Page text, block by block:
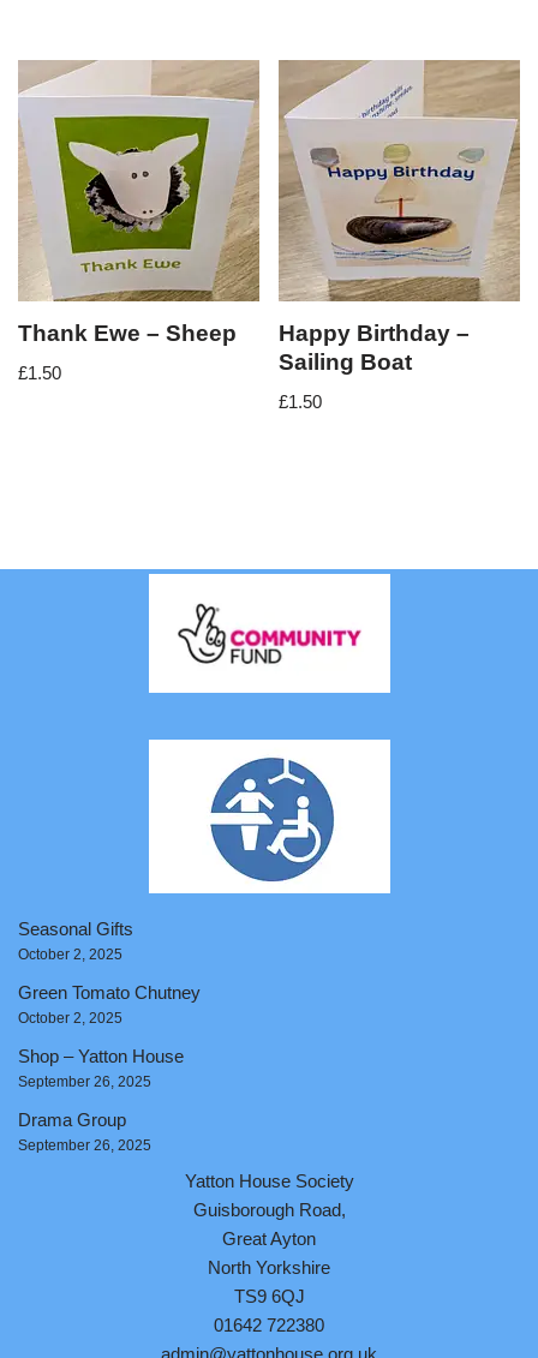
Thank Ewe – Sheep
£1.50
Happy Birthday –
Sailing Boat
£1.50
Seasonal Gifts
October 2, 2025
Green Tomato Chutney
October 2, 2025
Shop – Yatton House
September 26, 2025
Drama Group
September 26, 2025
Yatton House Society
Guisborough Road,
Great Ayton
North Yorkshire
TS9 6QJ
01642 722380